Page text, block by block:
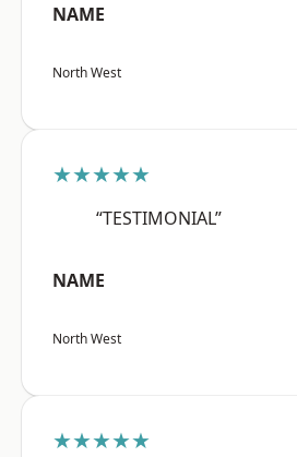
NAME
North West
★★★★★
“TESTIMONIAL”
NAME
North West
★★★★★